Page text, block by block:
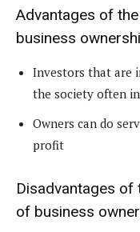
Advantages of
business
Investors that are
the society often
Owners can do
profit
Disadvantages
of business